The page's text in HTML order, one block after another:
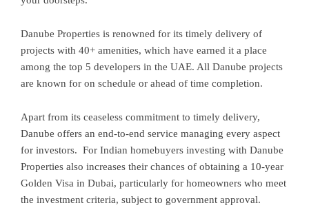
Danube Properties is renowned for its timely delivery of
projects with 40+ amenities, which have earned it a place
among the top 5 developers in the UAE. All Danube projects
are known for on schedule or ahead of time completion.
Apart from its ceaseless commitment to timely delivery,
Danube offers an end-to-end service managing every aspect
for investors. For Indian homebuyers investing with Danube
Properties also increases their chances of obtaining a 10-year
Golden Visa in Dubai, particularly for homeowners who meet
the investment criteria, subject to government approval.